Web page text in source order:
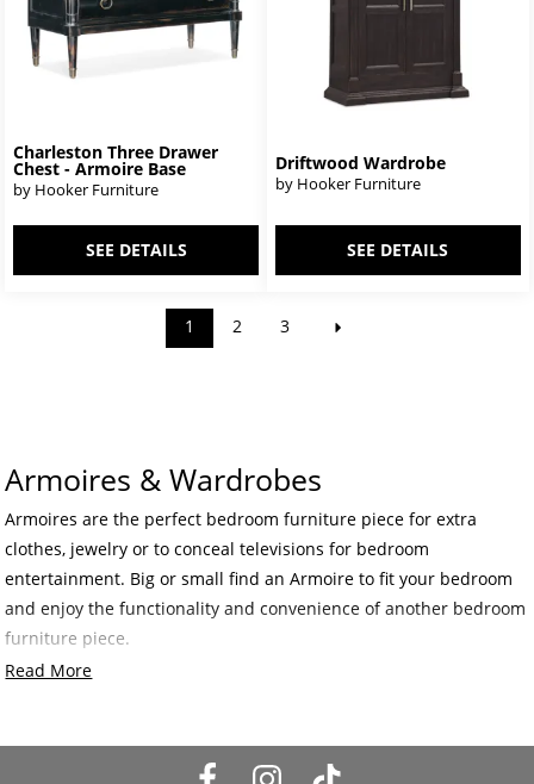
Charleston Three Drawer
Chest - Armoire Base
by Hooker Furniture
SEE DETAILS
Driftwood Wardrobe
by Hooker Furniture
SEE DETAILS
1 2 3
Armoires & Wardrobes
Armoires are the perfect bedroom furniture piece for extra
clothes, jewelry or to conceal televisions for bedroom
entertainment. Big or small find an Armoire to fit your bedroom
and enjoy the functionality and convenience of another bedroom
furniture piece.
Read More